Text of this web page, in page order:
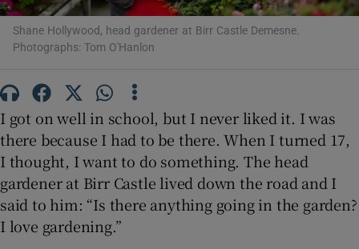
Show History sub sections
Shane Hollywood, head gardener at Birr Castle Demesne.
Photographs: Tom O'Hanlon
I got on well in school, but I never liked it. I was
there because I had to be there. When I turned 17,
I thought, I want to do something. The head
gardener at Birr Castle lived down the road and I
said to him: “Is there anything going in the garden?
I love gardening.”